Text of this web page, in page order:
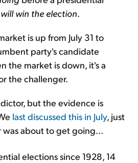
win the election.
is up from July 31 to
party's candidate
the market is down, it's a
the challenger.
but the evidence is
last discussed this in July, just
about to get going...
elections since 1928, 14